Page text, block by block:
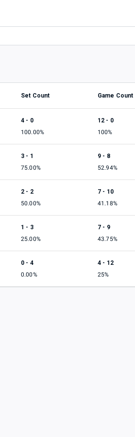
Set Count Game Count
4 - 0
100.00%
12 - 0
100%
3 - 1
75.00%
9 - 8
52.94%
2 - 2
50.00%
7 - 10
41.18%
1 - 3
25.00%
7 - 9
43.75%
0 - 4
0.00%
4 - 12
25%